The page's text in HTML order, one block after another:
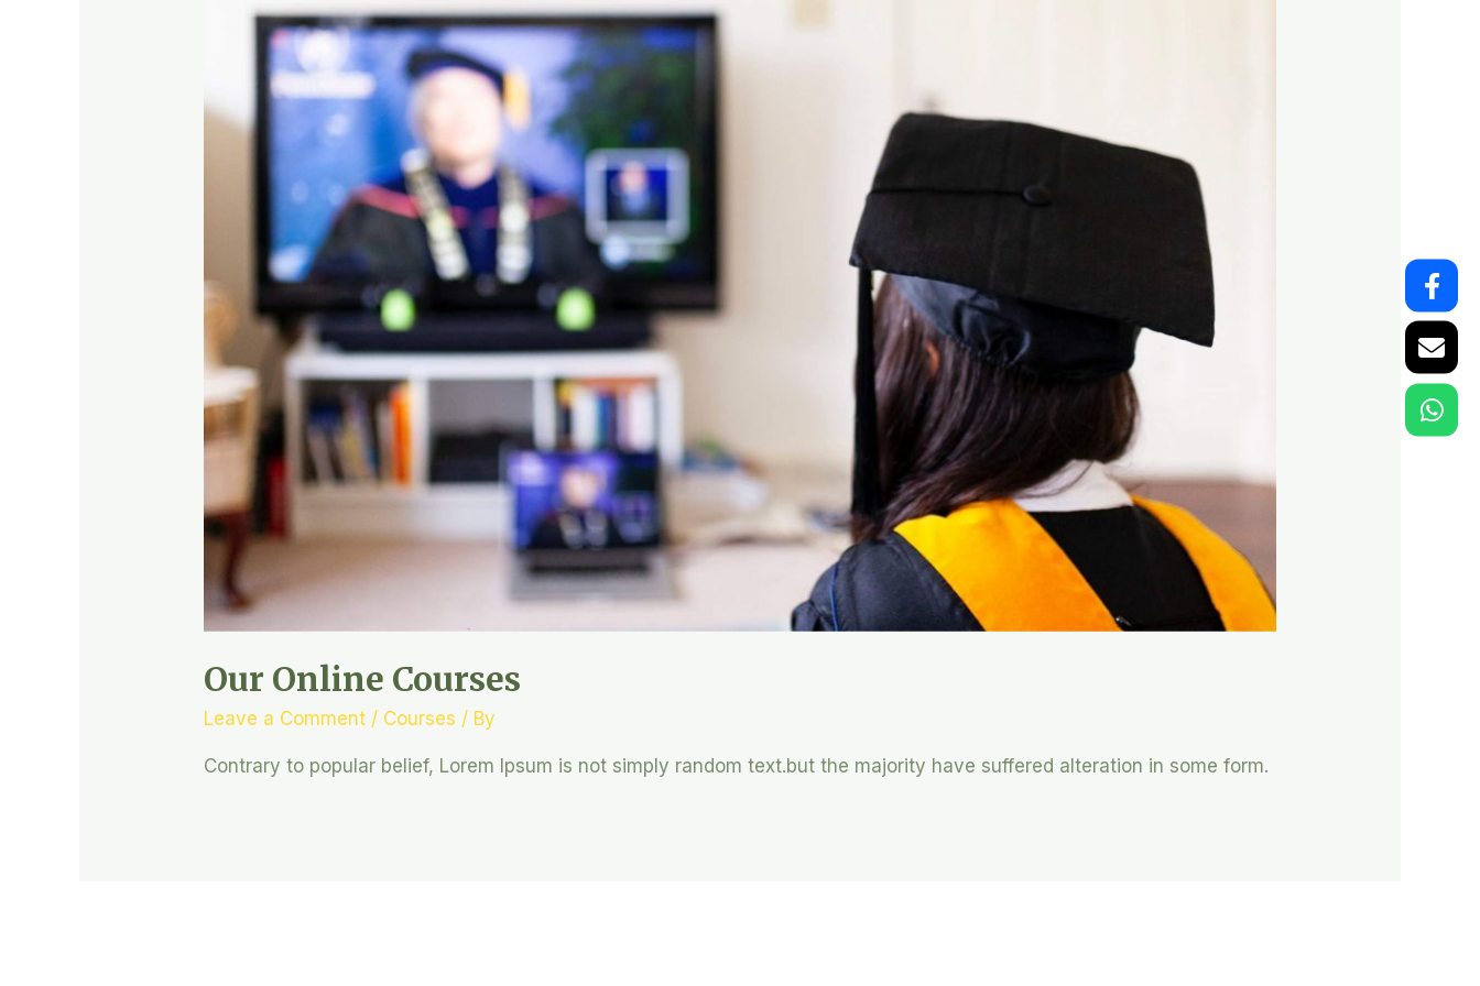
Our Online Courses
Leave a Comment / Courses / By
Contrary to popular belief, Lorem Ipsum is not simply random text.but the majority have suffered alteration in some form.